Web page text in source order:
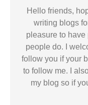
Hello friends,
writing blogs
pleasure to
people do. I
follow you if your
to follow me. I
my blog so if